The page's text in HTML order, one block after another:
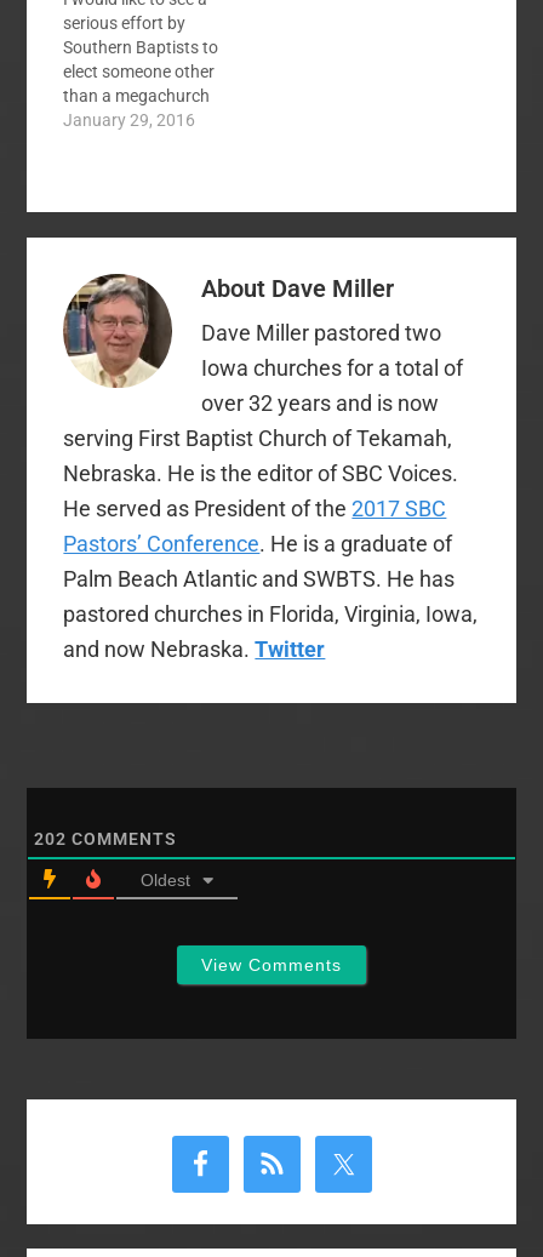
serious effort by
Southern Baptists to
elect someone other
than a megachurch
pastor as president of
current president
Ronnie Floyd, I think
job, my view is that we
lose something…
January 29, 2016
About Dave Miller
Dave Miller pastored two
Iowa churches for a total of
over 32 years and is now
serving First Baptist Church of Tekamah,
Nebraska. He is the editor of SBC Voices.
He served as President of the2017 SBC
Pastors’ Conference. He is a graduate of
Palm Beach Atlantic and SWBTS. He has
pastored churches in Florida, Virginia, Iowa,
and now Nebraska.Twitter
202 COMMENTS
Oldest
View Comments